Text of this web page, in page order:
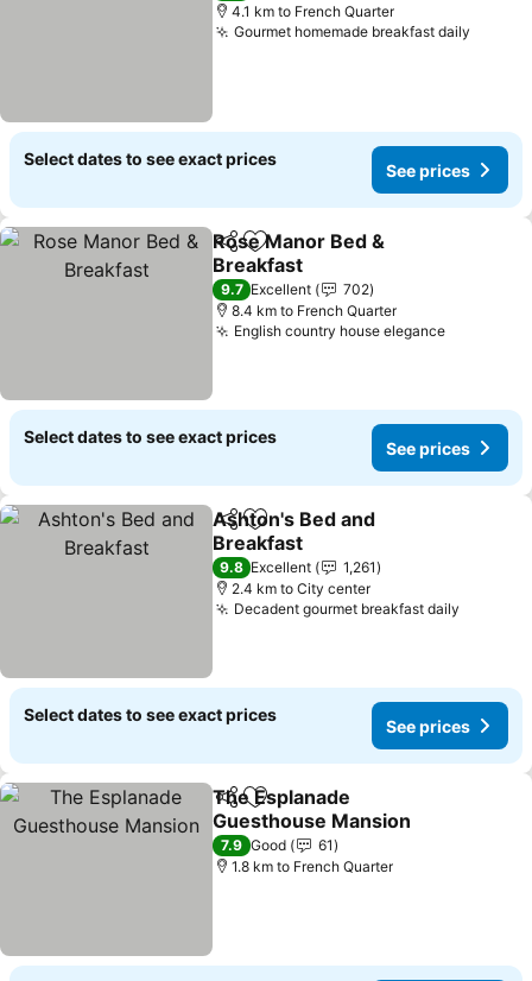
4.1 km to French Quarter
Gourmet homemade breakfast daily
Select dates to see exact prices
See prices
ShareAdd to favorites
Rose Manor Bed &
Breakfast
9.7 Excellent
702
8.4 km to French Quarter
English country house elegance
Select dates to see exact prices
See prices
ShareAdd to favorites
Ashton's Bed and
Breakfast
9.8 Excellent
1,261
2.4 km to City center
Decadent gourmet breakfast daily
Select dates to see exact prices
See prices
ShareAdd to favorites
The Esplanade
Guesthouse Mansion
7.9 Good
61
1.8 km to French Quarter